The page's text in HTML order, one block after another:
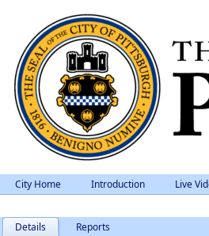
City Home Introduction Live
Details Reports